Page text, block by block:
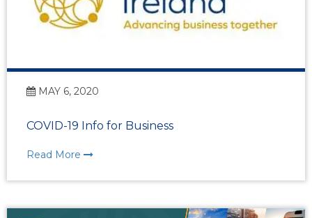
MAY 6, 2020
COVID-19 Info for Business
Read More